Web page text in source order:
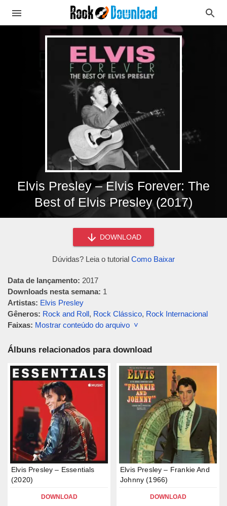
Elvis Presley – Elvis Forever: The
Best of Elvis Presley (2017)
DOWNLOAD
Dúvidas? Leia o tutorial Como Baixar
Data de lançamento: 2017
Downloads nesta semana: 1
Artistas: Elvis Presley
Gêneros: Rock and Roll, Rock Clássico, Rock Internacional
Faixas: Mostrar conteúdo do arquivo ˅
Álbuns relacionados para download
Elvis Presley – Essentials
(2020)
DOWNLOAD
Elvis Presley – Frankie And
Johnny (1966)
DOWNLOAD